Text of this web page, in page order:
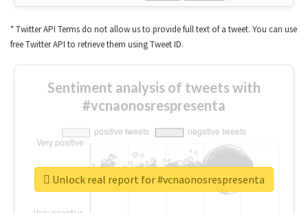
* Twitter API Terms do not allow us to provide full text of a tweet. You can use
free Twitter API to retrieve them using Tweet ID.
Sentiment analysis of tweets with
#vcnaonosrespresenta
Unlock real report for #vcnaonosrespresenta